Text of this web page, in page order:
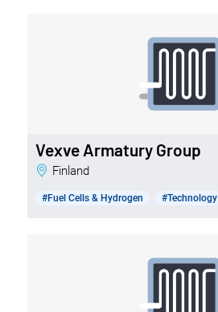
Vexve Armatury Group
Finland
#Fuel Cells & Hydrogen #Technology